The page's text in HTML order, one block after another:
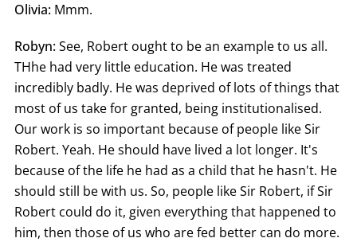
Olivia: Mmm.
Robyn:See, Robert ought to be an example to us all.
THhe had very little education. He was treated
incredibly badly. He was deprived of lots of things that
most of us take for granted, being institutionalised.
Our work is so important because of people like Sir
Robert. Yeah. He should have lived a lot longer. It's
because of the life he had as a child that he hasn't. He
should still be with us. So, people like Sir Robert, if Sir
Robert could do it, given everything that happened to
him, then those of us who are fed better can do more.